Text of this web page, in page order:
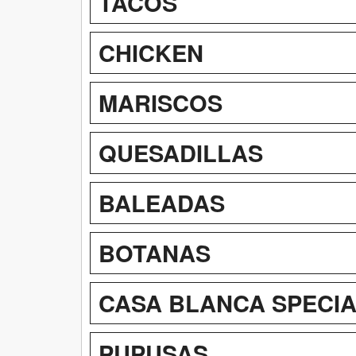
CHICKEN
MARISCOS
QUESADILLAS
BALEADAS
BOTANAS
CASA BLANCA